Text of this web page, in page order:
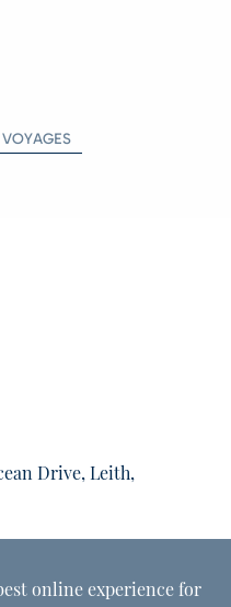
Drive, Leith,
online experience for